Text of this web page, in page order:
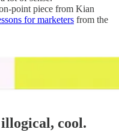
point piece from Kian
for marketers from the
cool.